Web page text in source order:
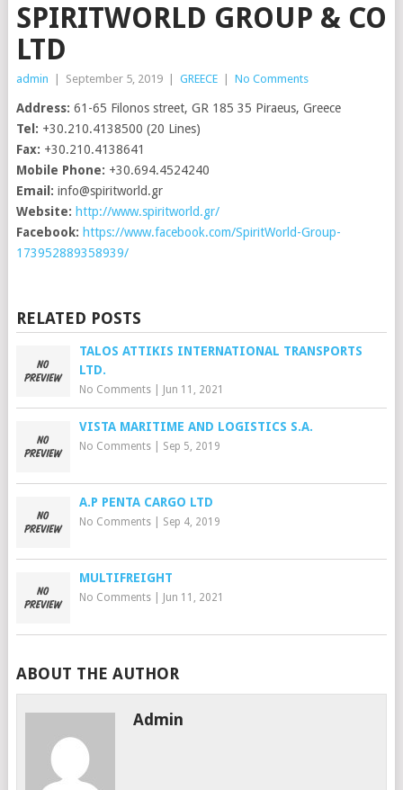
SPIRITWORLD GROUP & CO
LTD
admin September 5, 2019 GREECE No Comments
Address: 61-65 Filonos street, GR 185 35 Piraeus, Greece
Tel: +30.210.4138500 (20 Lines)
Fax: +30.210.4138641
Mobile Phone: +30.694.4524240
Email: info@spiritworld.gr
Website: http://www.spiritworld.gr/
Facebook: https://www.facebook.com/SpiritWorld-Group-
173952889358939/
RELATED POSTS
TALOS ATTIKIS INTERNATIONAL TRANSPORTS
LTD.
No Comments| Jun 11, 2021
VISTA MARITIME AND LOGISTICS S.A.
No Comments| Sep 5, 2019
A.P PENTA CARGO LTD
No Comments| Sep 4, 2019
MULTIFREIGHT
No Comments| Jun 11, 2021
ABOUT THE AUTHOR
Admin